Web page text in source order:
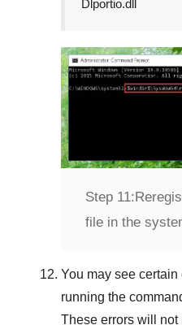
Dlportio.dll
Step 11:
file in the
You may see
running the
These errors will